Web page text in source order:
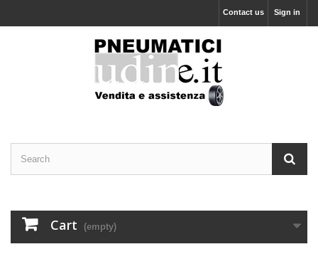
Sign in
Contact us
Cart (empty)